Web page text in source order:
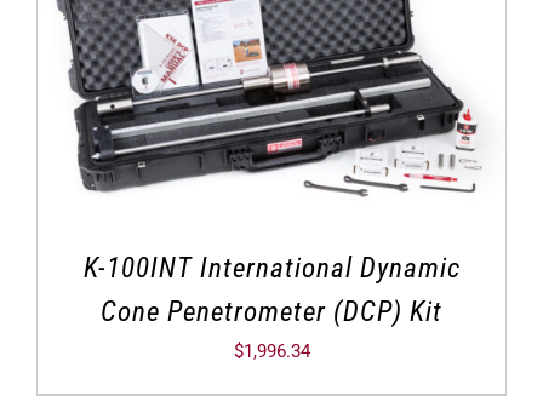
K-100INT International Dynamic
Cone Penetrometer (DCP) Kit
$1,996.34